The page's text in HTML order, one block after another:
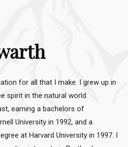
for all that I make. I grew up in
spirit in the natural world.
earning a bachelors of
University in 1992, and a
at Harvard University in 1997. I